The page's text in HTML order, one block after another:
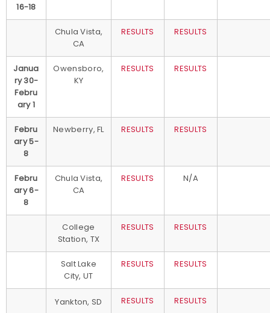
16-18
Chula Vista,
CA
RESULTS RESULTS
Janua
ry 30-
Febru
ary 1
Owensboro,
KY
RESULTS RESULTS
Febru
ary 5-
8
Newberry, FL RESULTS RESULTS
Febru
ary 6-
8
Chula Vista,
CA
RESULTS N/A
College
Station, TX
RESULTS RESULTS
Salt Lake
City, UT
RESULTS RESULTS
Yankton, SD RESULTS RESULTS